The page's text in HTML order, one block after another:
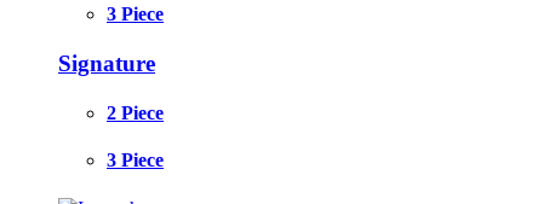
3 Piece
Signature
2 Piece
3 Piece